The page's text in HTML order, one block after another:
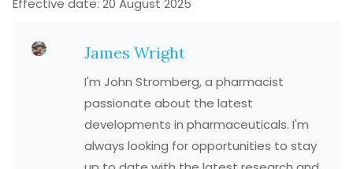
Effective date: 20 August 2025
James Wright
I'm John Stromberg, a pharmacist
passionate about the latest
developments in pharmaceuticals. I'm
always looking for opportunities to stay